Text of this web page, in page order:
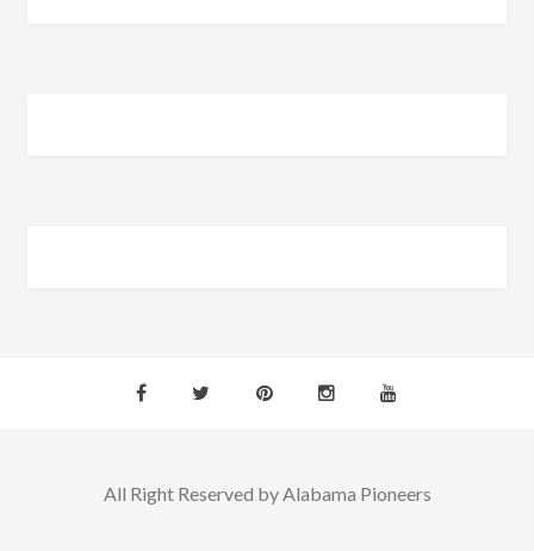
All Right Reserved by Alabama Pioneers